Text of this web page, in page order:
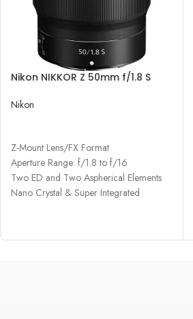
Nikon NIKKOR Z 50mm f/1.8 S
Nikon
Z-Mount Lens/FX Format
Aperture Range: f/1.8 to f/16
Two ED and Two Aspherical Elements
Nano Crystal & Super Integrated